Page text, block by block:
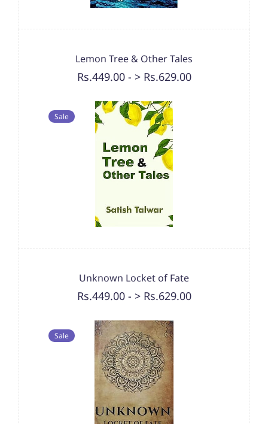
Lemon Tree & Other Tales
Rs.449.00 - > Rs.629.00
Sale
Unknown Locket of Fate
Rs.449.00 - > Rs.629.00
Sale